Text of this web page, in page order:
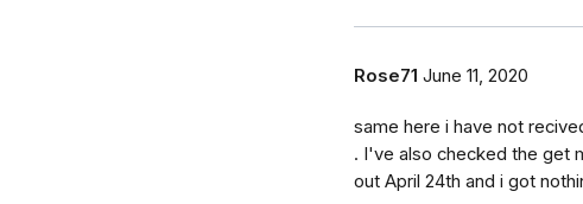
Rose71 June 11, 2020
same here i have not
. I've also checked the get
out April 24th and i got